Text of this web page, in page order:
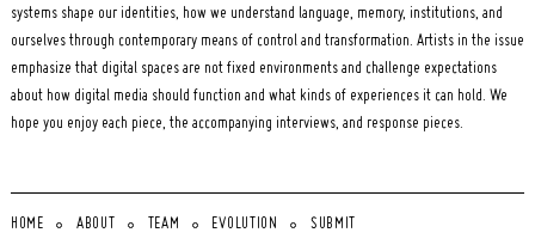
systems shape our identities, how we understand language, memory, institutions, and
ourselves through contemporary means of control and transformation. Artists in the issue
emphasize that digital spaces are not fixed environments and challenge expectations
about how digital media should function and what kinds of experiences it can hold. We
hope you enjoy each piece, the accompanying interviews, and response pieces.
HOME ABOUT TEAM EVOLUTION SUBMIT